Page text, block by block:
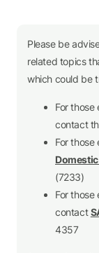
Please be
related topics
which could be
For
contact
For
(7233)
For those
contact
4357